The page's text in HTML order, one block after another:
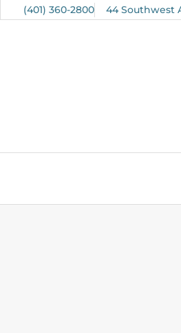
(401) 360-2800 44 Southwest